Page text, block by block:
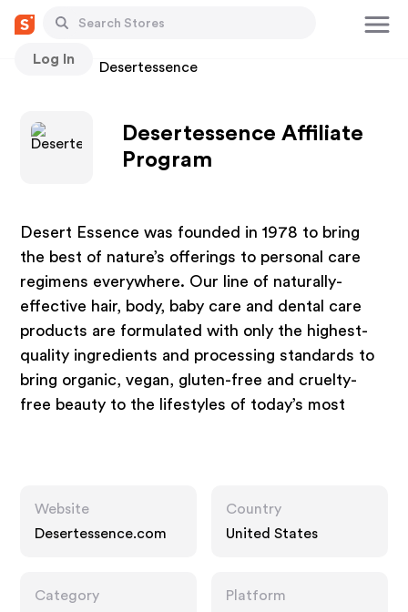
Log In
Stores Desertessence
Desertessence Affiliate
Program
Desert Essence was founded in 1978 to bring
the best of nature’s offerings to personal care
regimens everywhere. Our line of naturally-
effective hair, body, baby care and dental care
products are formulated with only the highest-
quality ingredients and processing standards to
bring organic, vegan, gluten-free and cruelty-
free beauty to the lifestyles of today’s most
Website
Desertessence.com
Country
United States
Category
Platform